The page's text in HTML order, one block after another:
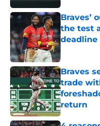
Braves’
the test
deadline
Braves
trade
return
Published